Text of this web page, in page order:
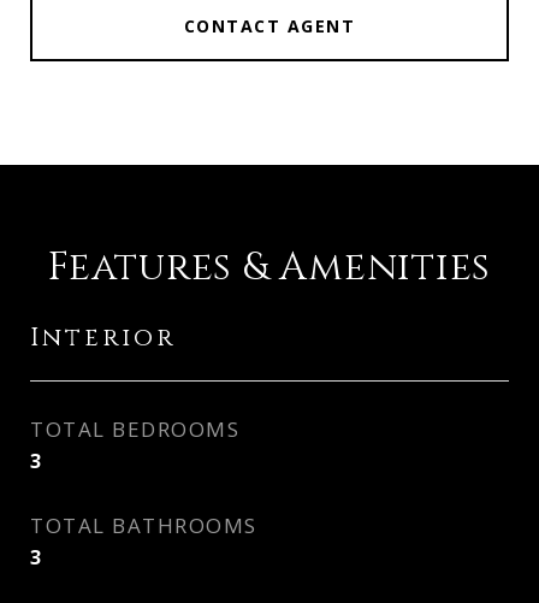
CONTACT AGENT
Features & Amenities
Interior
TOTAL BEDROOMS
3
TOTAL BATHROOMS
3